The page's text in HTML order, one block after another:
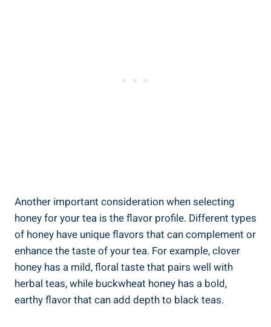
Another important consideration when selecting
honey for your tea is the flavor profile. Different types
of honey have unique flavors that can complement or
enhance the taste of your tea. For example, clover
honey has a mild, floral taste that pairs well with
herbal teas, while buckwheat honey has a bold,
earthy flavor that can add depth to black teas.